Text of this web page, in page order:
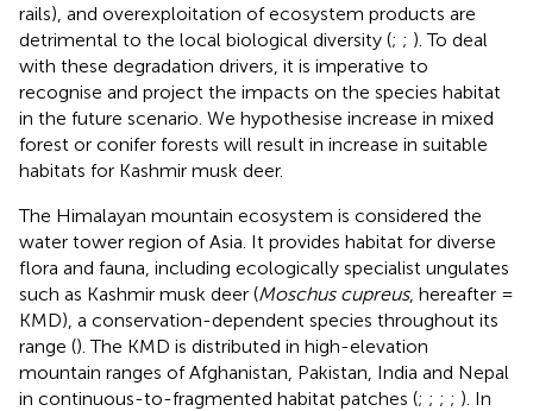
rails), and overexploitation of ecosystem products are
detrimental to the local biological diversity (; ; ). To deal
with these degradation drivers, it is imperative to
recognise and project the impacts on the species habitat
in the future scenario. We hypothesise increase in mixed
forest or conifer forests will result in increase in suitable
habitats for Kashmir musk deer.
The Himalayan mountain ecosystem is considered the
water tower region of Asia. It provides habitat for diverse
flora and fauna, including ecologically specialist ungulates
such as Kashmir musk deer (Moschus cupreus, hereafter =
KMD), a conservation-dependent species throughout its
range (). The KMD is distributed in high-elevation
mountain ranges of Afghanistan, Pakistan, India and Nepal
in continuous-to-fragmented habitat patches (; ; ; ; ). In